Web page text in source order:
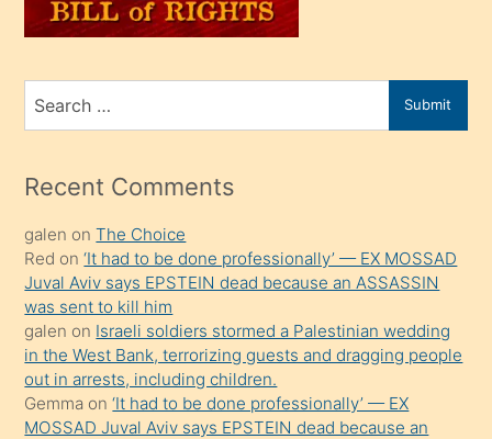
sahiplenir
bir
porno
mesafeye
onunla
ilgilenmek
ister
Uzun
bir
süredir
porno
Search
for
Submit
Recent Comments
galen onThe Choice
Red on‘It had to be done professionally’ — EX MOSSAD
Juval Aviv says EPSTEIN dead because an ASSASSIN
was sent to kill him
galen on Israeli soldiers stormed a Palestinian wedding
in the West Bank, terrorizing guests and dragging people
out in arrests, including children.
Gemma on‘It had to be done professionally’ — EX
MOSSAD Juval Aviv says EPSTEIN dead because an